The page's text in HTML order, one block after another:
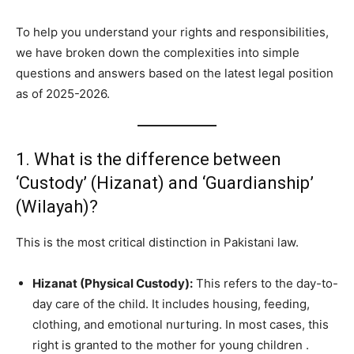
To help you understand your rights and responsibilities,
we have broken down the complexities into simple
questions and answers based on the latest legal position
as of 2025-2026.
1. What is the difference between
‘Custody’ (Hizanat) and ‘Guardianship’
(Wilayah)?
This is the most critical distinction in Pakistani law.
Hizanat (Physical Custody): This refers to the day-to-
day care of the child. It includes housing, feeding,
clothing, and emotional nurturing. In most cases, this
right is granted to the mother for young children .